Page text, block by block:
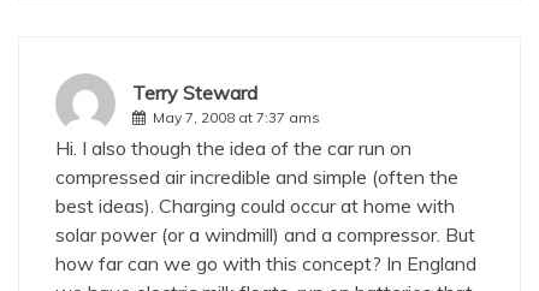
Terry Steward
May 7, 2008 at 7:37 ams
Hi. I also though the idea of the car run on
compressed air incredible and simple (often the
best ideas). Charging could occur at home with
solar power (or a windmill) and a compressor. But
how far can we go with this concept? In England